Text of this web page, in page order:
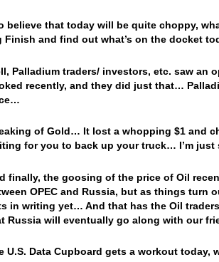
believe that today will be quite choppy,
Finish and find out what’s on the docket
Palladium traders/ investors, etc. saw
recently, and they did just that…
of Gold… It lost a whopping $1 and
for you to back up your truck… I’m
finally, the goosing of the price of Oil
OPEC and Russia, but as things turn
in writing yet… And that has the Oil
Russia will eventually go along with our
U.S. Data Cupboard gets a workout